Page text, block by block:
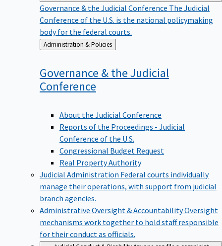
Governance & the Judicial Conference The Judicial
Conference of the U.S. is the national policymaking
body for the federal courts.
Back
to
Administration & Policies
Governance & the Judicial
Conference
About the Judicial Conference
Reports of the Proceedings - Judicial
Conference of the U.S.
Congressional Budget Request
Real Property Authority
Judicial Administration Federal courts individually
manage their operations, with support from judicial
branch agencies.
Administrative Oversight & AccountabilityOversight
mechanisms work together to hold staff responsible
for their conduct as officials.